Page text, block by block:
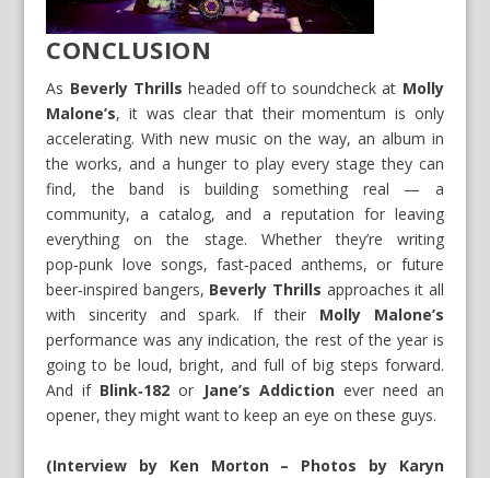
CONCLUSION
As Beverly Thrills headed off to soundcheck at Molly
Malone’s, it was clear that their momentum is only
accelerating. With new music on the way, an album in
the works, and a hunger to play every stage they can
find, the band is building something real — a
community, a catalog, and a reputation for leaving
everything on the stage. Whether they’re writing
pop‑punk love songs, fast‑paced anthems, or future
beer‑inspired bangers, Beverly Thrills approaches it all
with sincerity and spark. If their Molly Malone’s
performance was any indication, the rest of the year is
going to be loud, bright, and full of big steps forward.
And if Blink‑182 or Jane’s Addictionever need an
opener, they might want to keep an eye on these guys.
(Interview by Ken Morton – Photos by Karyn